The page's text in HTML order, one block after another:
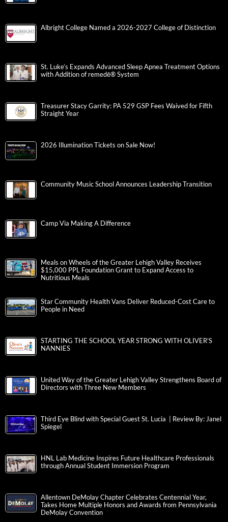
Albright College Named a 2026-2027 College of Distinction
St. Luke’s Expands Advanced Sleep Apnea Treatment Options
with Addition of remedē® System
Treasurer Stacy Garrity: PA 529 GSP Fees Waived for Fifth
Straight Year
2026 Illumination Tickets on Sale Now!
Community Music School Announces Leadership Transition
Camp Via Making A Difference
Meals on Wheels of the Greater Lehigh Valley Receives
$15,000 PPL Foundation Grant to Expand Access to
Nutritious Meals
Star Community Health Vans Deliver Reduced-Cost Care to
People in Need
STARTING THE SCHOOL YEAR STRONG WITH OLIVER’S
NANNIES
United Way of the Greater Lehigh Valley Strengthens Board of
Directors with Three New Members
Third Eye Blind with Special Guest St. Lucia | Review By: Janel
Spiegel
HNL Lab Medicine Inspires Future Healthcare Professionals
through Annual Student Immersion Program
Allentown DeMolay Chapter Celebrates Centennial Year,
Takes Home Multiple Honors and Awards from Pennsylvania
DeMolay Convention